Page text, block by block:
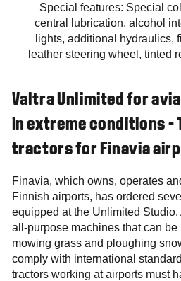
Special features: Special
central lubrication, alcohol
lights, additional hydraulics,
leather steering wheel, tinted
Valtra Unlimited for
in extreme conditions -
tractors for Finavia
Finavia, which owns, operates
Finnish airports, has ordered
equipped at the Unlimited Studio.
all-purpose machines that can be
mowing grass and ploughing
comply with international
tractors working at airports must